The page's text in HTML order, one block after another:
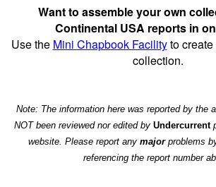
Want to assemble your own
Continental USA reports in
Use the Mini Chapbook Facilityto create
collection.
Note: The information here was reported by the
NOT been reviewed nor edited by Undercurrent
website. Please report any majorproblems
referencing the report number